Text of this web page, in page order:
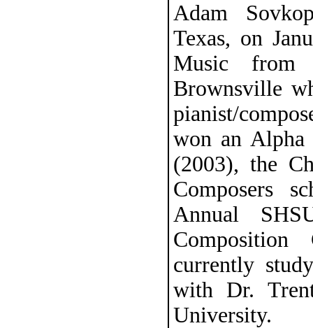
Adam
Texas, on
Music
Brownsville
pianist/
won an
(2003), the
Composers
Annual
currently
with Dr.
University.